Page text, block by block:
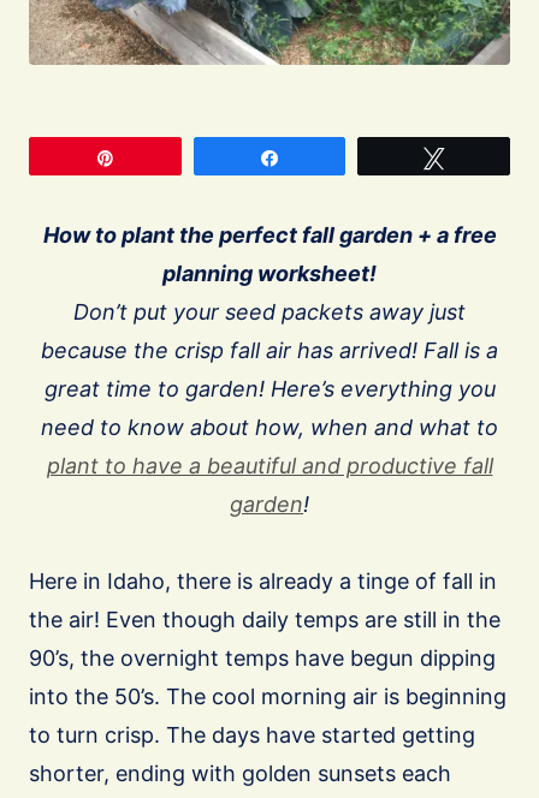
How to plant the perfect fall garden + a free
planning worksheet!
Don’t put your seed packets away just
because the crisp fall air has arrived! Fall is a
great time to garden! Here’s everything you
need to know about how, when and what to
plant to have a beautiful and productive fall
garden!
Here in Idaho, there is already a tinge of fall in
the air! Even though daily temps are still in the
90’s, the overnight temps have begun dipping
into the 50’s. The cool morning air is beginning
to turn crisp. The days have started getting
shorter, ending with golden sunsets each